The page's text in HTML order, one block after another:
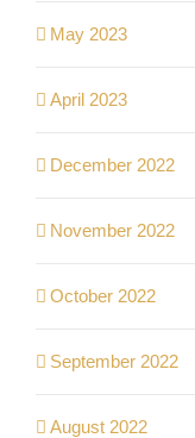
May 2023
April 2023
December 2022
November 2022
October 2022
September 2022
August 2022